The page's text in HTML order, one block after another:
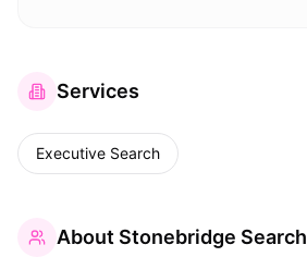
Services
Executive Search
About Stonebridge Search